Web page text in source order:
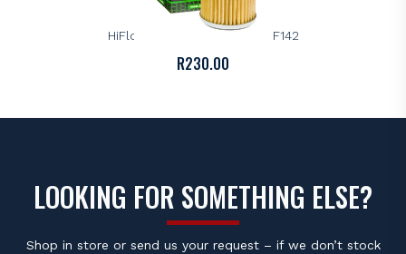
HIFLOFILTRO
HiFlo Premium Oil Filter – HF142
R230.00
LOOKING FOR SOMETHING ELSE?
Shop in store or send us your request – if we don’t stock